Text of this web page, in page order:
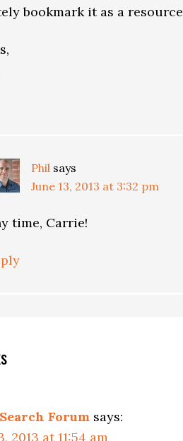
bookmark it as a resource
Phil says
June 13, 2013 at 3:32 pm
time, Carrie!
Forum says:
2013 at 11:54 am